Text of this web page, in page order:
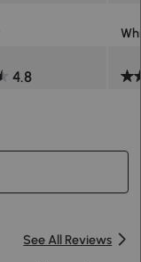
4.8
See All Reviews